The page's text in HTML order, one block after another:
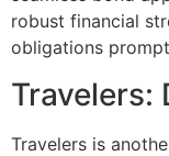
robust financial
obligations
Travelers:
Travelers is